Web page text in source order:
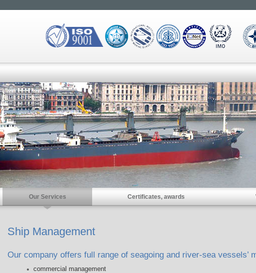
Our Services Certificates, awards
Ship Management
Our company offers full range of seagoing and river-sea vessels’
commercial management